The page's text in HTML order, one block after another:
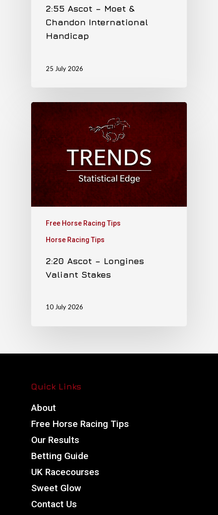
2:55 Ascot – Moet &
Chandon International
Handicap
25 July 2026
Free Horse Racing Tips
Horse Racing Tips
2:20 Ascot – Longines
Valiant Stakes
10 July 2026
Quick Links
About
Free Horse Racing Tips
Our Results
Betting Guide
UK Racecourses
Sweet Glow
Contact Us